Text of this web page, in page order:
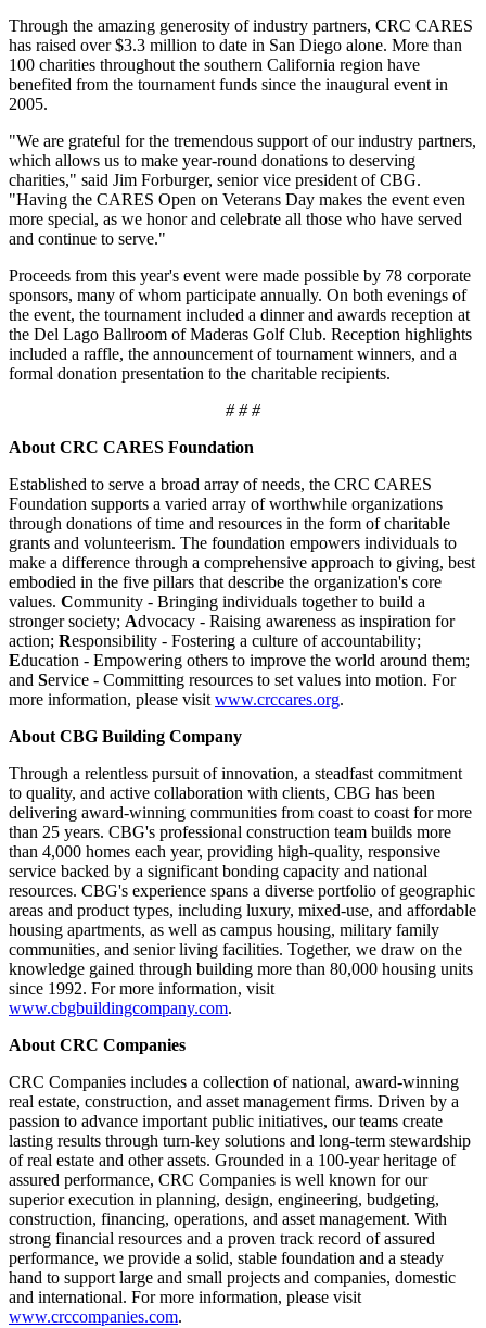
Through the amazing generosity of industry partners, CRC CARES
has raised over $3.3 million to date in San Diego alone. More than
100 charities throughout the southern California region have
benefited from the tournament funds since the inaugural event in
2005.
"We are grateful for the tremendous support of our industry partners,
which allows us to make year-round donations to deserving
charities," said Jim Forburger, senior vice president of CBG.
"Having the CARES Open on Veterans Day makes the event even
more special, as we honor and celebrate all those who have served
and continue to serve."
Proceeds from this year's event were made possible by 78 corporate
sponsors, many of whom participate annually. On both evenings of
the event, the tournament included a dinner and awards reception at
the Del Lago Ballroom of Maderas Golf Club. Reception highlights
included a raffle, the announcement of tournament winners, and a
formal donation presentation to the charitable recipients.
# # #
About CRC CARES Foundation
Established to serve a broad array of needs, the CRC CARES
Foundation supports a varied array of worthwhile organizations
through donations of time and resources in the form of charitable
grants and volunteerism. The foundation empowers individuals to
make a difference through a comprehensive approach to giving, best
embodied in the five pillars that describe the organization's core
values. Community - Bringing individuals together to build a
stronger society; Advocacy - Raising awareness as inspiration for
action; Responsibility - Fostering a culture of accountability;
Education - Empowering others to improve the world around them;
and Service - Committing resources to set values into motion. For
more information, please visit www.crccares.org.
About CBG Building Company
Through a relentless pursuit of innovation, a steadfast commitment
to quality, and active collaboration with clients, CBG has been
delivering award-winning communities from coast to coast for more
than 25 years. CBG's professional construction team builds more
than 4,000 homes each year, providing high-quality, responsive
service backed by a significant bonding capacity and national
resources. CBG's experience spans a diverse portfolio of geographic
areas and product types, including luxury, mixed-use, and affordable
housing apartments, as well as campus housing, military family
communities, and senior living facilities. Together, we draw on the
knowledge gained through building more than 80,000 housing units
since 1992. For more information, visit
www.cbgbuildingcompany.com.
About CRC Companies
CRC Companies includes a collection of national, award-winning
real estate, construction, and asset management firms. Driven by a
passion to advance important public initiatives, our teams create
lasting results through turn-key solutions and long-term stewardship
of real estate and other assets. Grounded in a 100-year heritage of
assured performance, CRC Companies is well known for our
superior execution in planning, design, engineering, budgeting,
construction, financing, operations, and asset management. With
strong financial resources and a proven track record of assured
performance, we provide a solid, stable foundation and a steady
hand to support large and small projects and companies, domestic
and international. For more information, please visit
www.crccompanies.com.